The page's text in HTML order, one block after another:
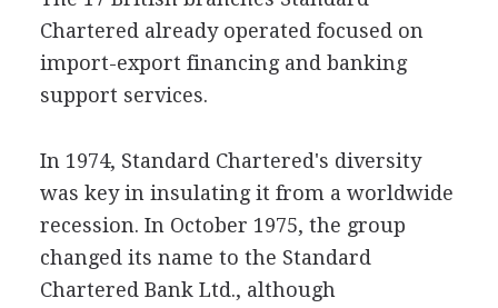
Chartered already operated focused on
import-export financing and banking
support services.
In 1974, Standard Chartered's diversity
was key in insulating it from a worldwide
recession. In October 1975, the group
changed its name to the Standard
Chartered Bank Ltd., although